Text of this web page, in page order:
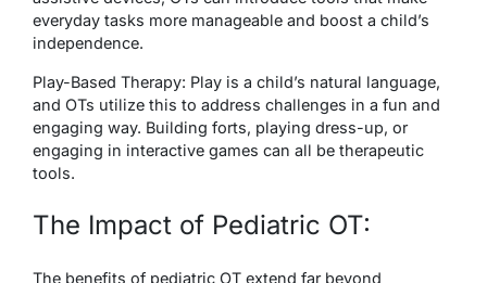
everyday tasks more manageable and boost a child’s
independence.
Play-Based Therapy: Play is a child’s natural language,
and OTs utilize this to address challenges in a fun and
engaging way. Building forts, playing dress-up, or
engaging in interactive games can all be therapeutic
tools.
The Impact of Pediatric OT:
The benefits of pediatric OT extend far beyond